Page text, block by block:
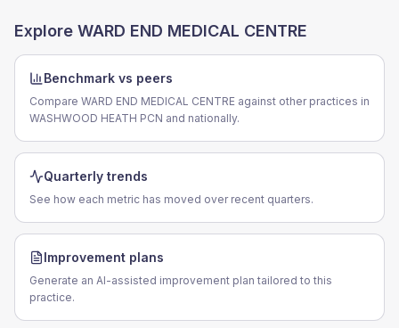
Explore WARD END MEDICAL CENTRE
Benchmark vs peers
Compare WARD END MEDICAL CENTRE against other practices in
WASHWOOD HEATH PCN and nationally.
Quarterly trends
See how each metric has moved over recent quarters.
Improvement plans
Generate an AI-assisted improvement plan tailored to this
practice.